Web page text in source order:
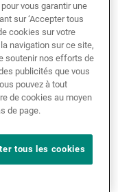
private markets,
is marketed
enables UBP’s
specialist with a
delivering
and cycles.
to
vous garantir une
sur ‘Accepter tous
cookies sur votre
navigation sur ce site,
soutenir nos efforts de
publicités que vous
pouvez à tout
de cookies au moyen
de page.
tous les cookies